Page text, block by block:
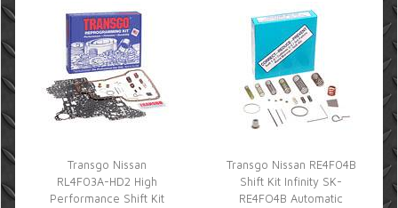
Transgo Nissan
RL4F03A-HD2 High
Performance Shift Kit
Transgo Nissan RE4F04B
Shift Kit Infinity SK-
RE4FO4B Automatic